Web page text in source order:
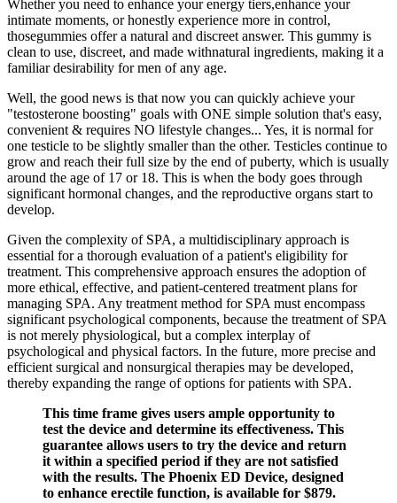
Whether you need to enhance your energy tiers,enhance your
intimate moments, or honestly experience more in control,
thosegummies offer a natural and discreet answer. This gummy is
clean to use, discreet, and made withnatural ingredients, making it a
familiar desirability for men of any age.
Well, the good news is that now you can quickly achieve your
"testosterone boosting" goals with ONE simple solution that's easy,
convenient & requires NO lifestyle changes... Yes, it is normal for
one testicle to be slightly smaller than the other. Testicles continue to
grow and reach their full size by the end of puberty, which is usually
around the age of 17 or 18. This is when the body goes through
significant hormonal changes, and the reproductive organs start to
develop.
Given the complexity of SPA, a multidisciplinary approach is
essential for a thorough evaluation of a patient's eligibility for
treatment. This comprehensive approach ensures the adoption of
more ethical, effective, and patient-centered treatment plans for
managing SPA. Any treatment method for SPA must encompass
significant psychological components, because the treatment of SPA
is not merely physiological, but a complex interplay of
psychological and physical factors. In the future, more precise and
efficient surgical and nonsurgical therapies may be developed,
thereby expanding the range of options for patients with SPA.
This time frame gives users ample opportunity to
test the device and determine its effectiveness. This
guarantee allows users to try the device and return
it within a specified period if they are not satisfied
with the results. The Phoenix ED Device, designed
to enhance erectile function, is available for $879.